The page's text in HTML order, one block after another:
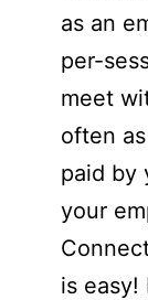
as an
per-
meet
often
paid by
your
is easy!